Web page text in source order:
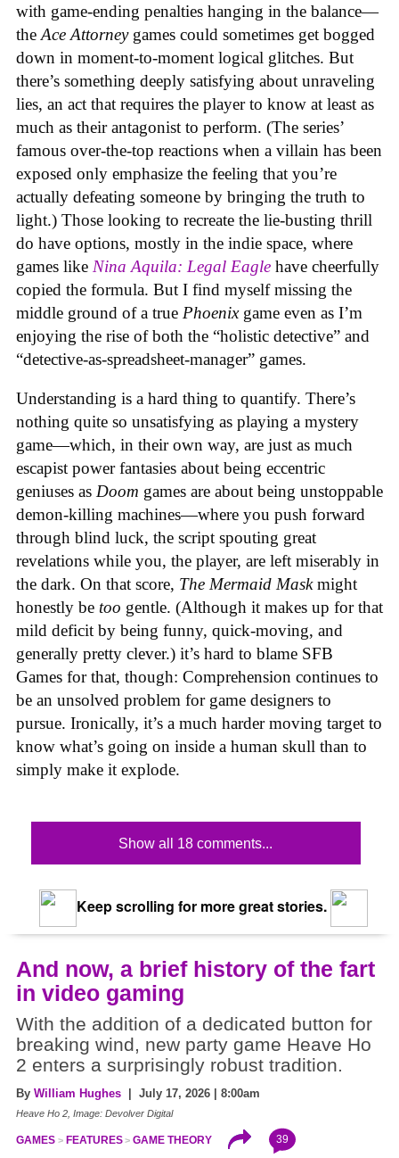
with game-ending penalties hanging in the balance—
the Ace Attorney games could sometimes get bogged
down in moment-to-moment logical glitches. But
there’s something deeply satisfying about unraveling
lies, an act that requires the player to know at least as
much as their antagonist to perform. (The series’
famous over-the-top reactions when a villain has been
exposed only emphasize the feeling that you’re
actually defeating someone by bringing the truth to
light.) Those looking to recreate the lie-busting thrill
do have options, mostly in the indie space, where
games like Nina Aquila: Legal Eagle have cheerfully
copied the formula. But I find myself missing the
middle ground of a true Phoenix game even as I’m
enjoying the rise of both the “holistic detective” and
“detective-as-spreadsheet-manager” games.
Understanding is a hard thing to quantify. There’s
nothing quite so unsatisfying as playing a mystery
game—which, in their own way, are just as much
escapist power fantasies about being eccentric
geniuses as Doom games are about being unstoppable
demon-killing machines—where you push forward
through blind luck, the script spouting great
revelations while you, the player, are left miserably in
the dark. On that score, The Mermaid Maskmight
honestly be too gentle. (Although it makes up for that
mild deficit by being funny, quick-moving, and
generally pretty clever.) it’s hard to blame SFB
Games for that, though: Comprehension continues to
be an unsolved problem for game designers to
pursue. Ironically, it’s a much harder moving target to
know what’s going on inside a human skull than to
simply make it explode.
Show all 18 comments...
Keep scrolling for more great stories.
And now, a brief history of the fart
in video gaming
With the addition of a dedicated button for
breaking wind, new party game Heave Ho
2 enters a surprisingly robust tradition.
By William Hughes | July 17, 2026 | 8:00am
Heave Ho 2, Image: Devolver Digital
GAMES FEATURES GAME THEORY 39